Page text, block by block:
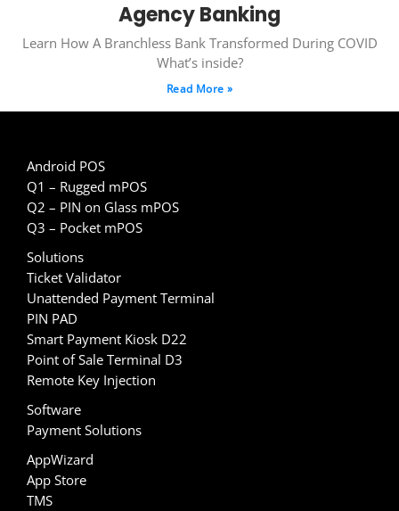
Agency Banking
Learn How A Branchless Bank Transformed During COVID
What’s inside?
Read More »
Android POS
Q1 – Rugged mPOS
Q2 – PIN on Glass mPOS
Q3 – Pocket mPOS
Solutions
Ticket Validator
Unattended Payment Terminal
PIN PAD
Smart Payment Kiosk D22
Point of Sale Terminal D3
Remote Key Injection
Software
Payment Solutions
AppWizard
App Store
TMS